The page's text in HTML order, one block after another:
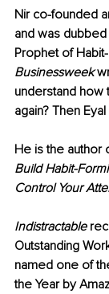
Nir co-founded
and was
Prophet of
Businessweek
understand how
again? Then
He is the
Build Habit-
Control Your
Indistractable
Outstanding
named one of
the Year by